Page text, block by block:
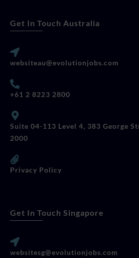
Get In Touch Australia
websiteau@evolutionjobs.com
+61 2 8223 2800
Suite 04-113 Level 4, 383 George
2000
Privacy Policy
Get In Touch Singapore
websitesg@evolutionjobs.com